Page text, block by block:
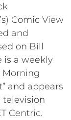
Comic View
and
on Bill
is a weekly
Morning
and appears
television
Centric.